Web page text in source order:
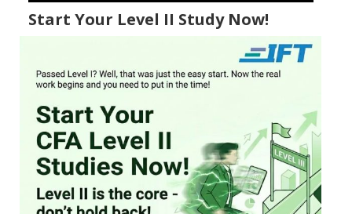
Start Your Level II Study Now!